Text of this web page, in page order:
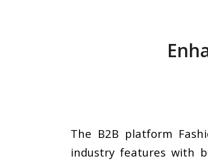
The B2B platform
industry features with